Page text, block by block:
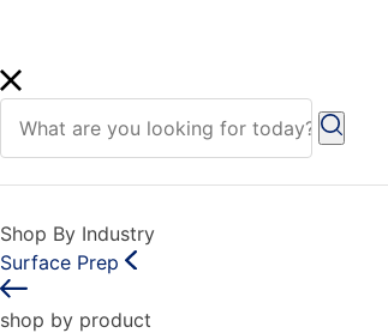
Shop By Industry
Surface Prep
shop by product